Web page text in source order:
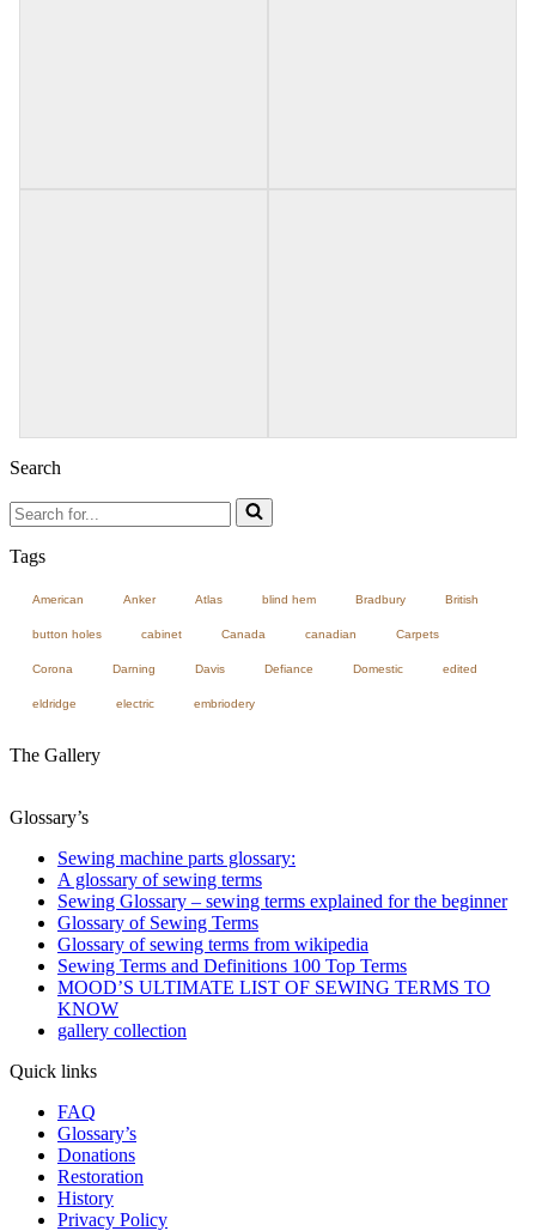
Search
Search
for...
Tags
American Anker Atlas blind hem Bradbury British
button holes cabinet Canada canadian Carpets
Corona Darning Davis Defiance Domestic edited
eldridge electric embriodery
The Gallery
Glossary’s
Sewing machine parts glossary:
A glossary of sewing terms
Sewing Glossary – sewing terms explained for the beginner
Glossary of Sewing Terms
Glossary of sewing terms from wikipedia
Sewing Terms and Definitions 100 Top Terms
MOOD’S ULTIMATE LIST OF SEWING TERMS TO
KNOW
gallery collection
Quick links
FAQ
Glossary’s
Donations
Restoration
History
Privacy Policy